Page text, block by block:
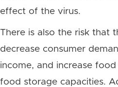
effect of the virus.
There is also the risk that
decrease consumer
income, and increase
food storage capacities.